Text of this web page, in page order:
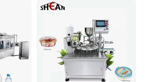
PET/AL/PE, BOPP/PE, Tea filter